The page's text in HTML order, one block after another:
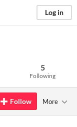
Log in
5
Following
Follow More